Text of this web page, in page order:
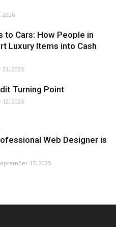
2026
to Cars: How People in
Luxury Items into Cash
2025
Turning Point
2025
Web Designer is
17, 2025